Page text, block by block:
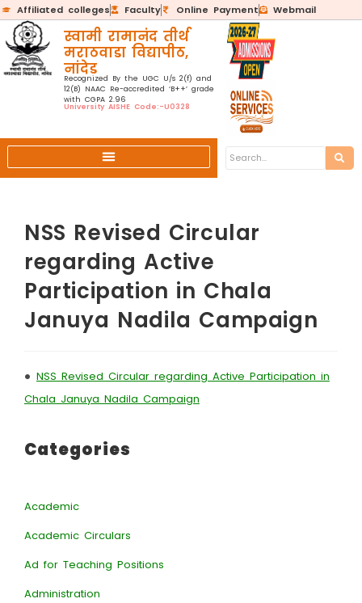
Affiliated colleges Faculty Online Payment Webmail
स्वामी रामानंद तीर्थ
मराठवाडा विद्यापीठ,
नांदेड
Recognized By the UGC U/s 2(f) and
12(B) NAAC Re-accredited ‘B++’ grade
with CGPA 2.96
University AISHE Code:-U0328
NSS Revised Circular
regarding Active
Participation in Chala
Januya Nadila Campaign
• NSS Revised Circular regarding Active Participation in
Chala Januya Nadila Campaign
Categories
Academic
Academic Circulars
Ad for Teaching Positions
Administration